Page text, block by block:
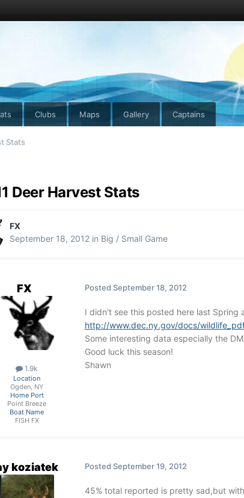
Clubs Maps Gallery Captains
Stats
Deer Harvest Stats
FX
September 18, 2012in Big / Small Game
FX
1.9k
Location
Ogden, NY
Home Port
Point Breeze
Boat Name
FISH FX
Posted September 18, 2012
I didn't see this posted here last Spring
http://www.dec.ny.gov/docs/
Some interesting data especially the
Good luck this season!
Shawn
koziatek Posted September 19, 2012
45% total reported is pretty sad,but